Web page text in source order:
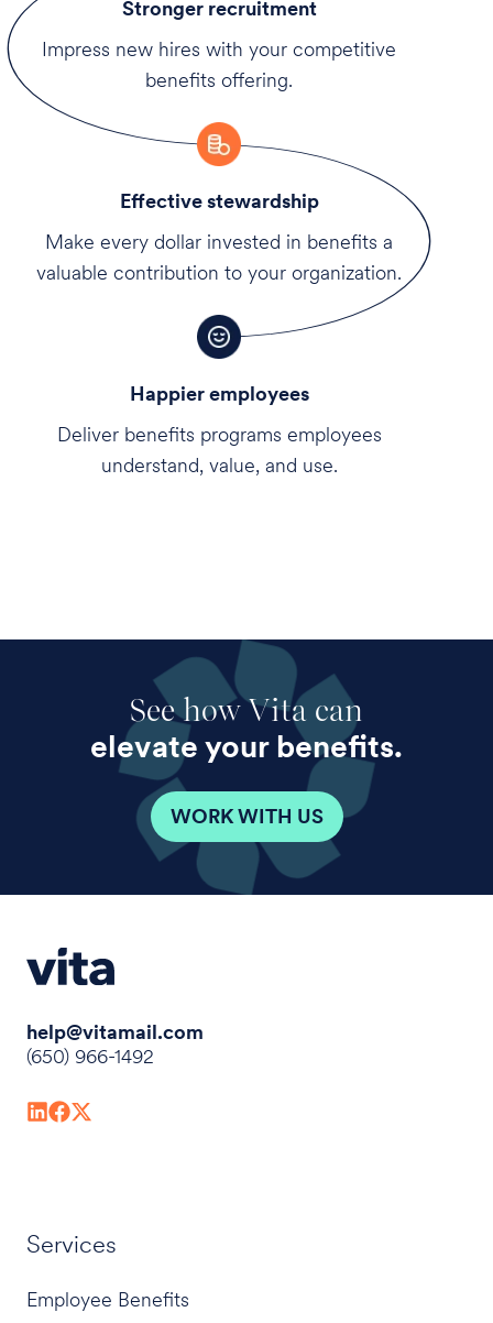
Stronger recruitment
Impress new hires with your competitive
benefits offering.
Effective stewardship
Make every dollar invested in benefits a
valuable contribution to your organization.
Happier employees
Deliver benefits programs employees
understand, value, and use.
See how Vita can
elevate your benefits.
WORK WITH US
help@vitamail.com
(650) 966-1492
Services
Employee Benefits